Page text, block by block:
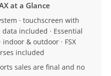
at a Glance
· touchscreen with
included · Essential
& outdoor · FSX
included
sales are final and no